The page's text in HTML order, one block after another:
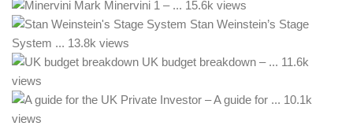
Mark Minervini 1 – ... 15.6k views
Stan Weinstein’s Stage
System ... 13.8k views
UK budget breakdown – ... 11.6k
views
– A guide for ... 10.1k
views